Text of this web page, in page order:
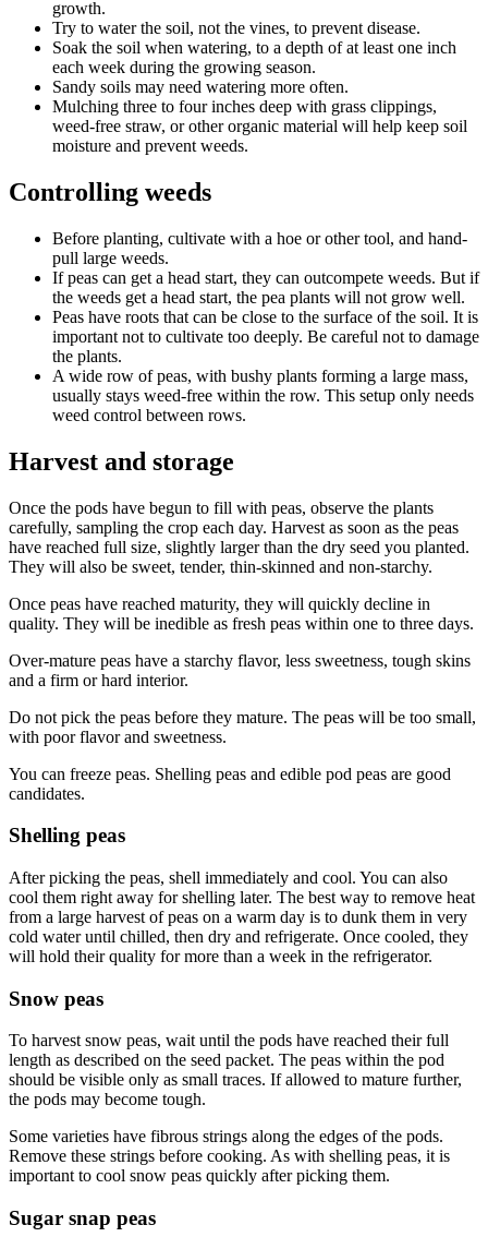
growth.
Try to water the soil, not the vines, to prevent disease.
Soak the soil when watering, to a depth of at least one inch
each week during the growing season.
Sandy soils may need watering more often.
Mulching three to four inches deep with grass clippings,
weed-free straw, or other organic material will help keep soil
moisture and prevent weeds.
Controlling weeds
Before planting, cultivate with a hoe or other tool, and hand-
pull large weeds.
If peas can get a head start, they can outcompete weeds. But if
the weeds get a head start, the pea plants will not grow well.
Peas have roots that can be close to the surface of the soil. It is
important not to cultivate too deeply. Be careful not to damage
the plants.
A wide row of peas, with bushy plants forming a large mass,
usually stays weed-free within the row. This setup only needs
weed control between rows.
Harvest and storage
Once the pods have begun to fill with peas, observe the plants
carefully, sampling the crop each day. Harvest as soon as the peas
have reached full size, slightly larger than the dry seed you planted.
They will also be sweet, tender, thin-skinned and non-starchy.
Once peas have reached maturity, they will quickly decline in
quality. They will be inedible as fresh peas within one to three days.
Over-mature peas have a starchy flavor, less sweetness, tough skins
and a firm or hard interior.
Do not pick the peas before they mature. The peas will be too small,
with poor flavor and sweetness.
You can freeze peas. Shelling peas and edible pod peas are good
candidates.
Shelling peas
After picking the peas, shell immediately and cool. You can also
cool them right away for shelling later. The best way to remove heat
from a large harvest of peas on a warm day is to dunk them in very
cold water until chilled, then dry and refrigerate. Once cooled, they
will hold their quality for more than a week in the refrigerator.
Snow peas
To harvest snow peas, wait until the pods have reached their full
length as described on the seed packet. The peas within the pod
should be visible only as small traces. If allowed to mature further,
the pods may become tough.
Some varieties have fibrous strings along the edges of the pods.
Remove these strings before cooking. As with shelling peas, it is
important to cool snow peas quickly after picking them.
Sugar snap peas